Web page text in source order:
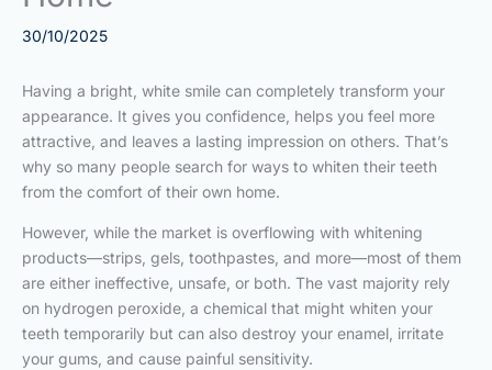
30/10/2025
Having a bright, white smile can completely transform your
appearance. It gives you confidence, helps you feel more
attractive, and leaves a lasting impression on others. That’s
why so many people search for ways to whiten their teeth
from the comfort of their own home.
However, while the market is overflowing with whitening
products—strips, gels, toothpastes, and more—most of them
are either ineffective, unsafe, or both. The vast majority rely
on hydrogen peroxide, a chemical that might whiten your
teeth temporarily but can also destroy your enamel, irritate
your gums, and cause painful sensitivity.